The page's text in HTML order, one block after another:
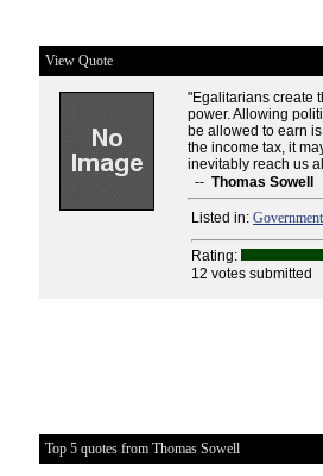
View Quote
"Egalitarians create
power. Allowing
be allowed to earn
the income tax, it
inevitably reach us
-- Thomas Sowell
Listed in: Government
Rating:
12 votes submitted
Top 5 quotes from Thomas Sowell